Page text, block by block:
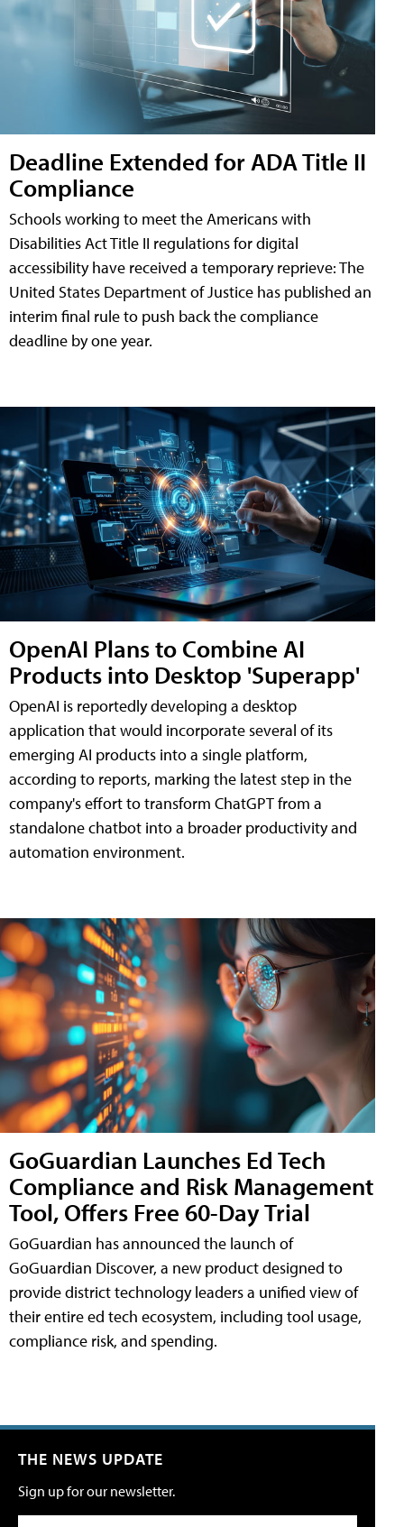
Deadline Extended for ADA Title II
Compliance
Schools working to meet the Americans with
Disabilities Act Title II regulations for digital
accessibility have received a temporary reprieve: The
United States Department of Justice has published an
interim final rule to push back the compliance
deadline by one year.
OpenAI Plans to Combine AI
Products into Desktop 'Superapp'
OpenAI is reportedly developing a desktop
application that would incorporate several of its
emerging AI products into a single platform,
according to reports, marking the latest step in the
company's effort to transform ChatGPT from a
standalone chatbot into a broader productivity and
automation environment.
GoGuardian Launches Ed Tech
Compliance and Risk Management
Tool, Offers Free 60-Day Trial
GoGuardian has announced the launch of
GoGuardian Discover, a new product designed to
provide district technology leaders a unified view of
their entire ed tech ecosystem, including tool usage,
compliance risk, and spending.
THE NEWS UPDATE
Sign up for our newsletter.